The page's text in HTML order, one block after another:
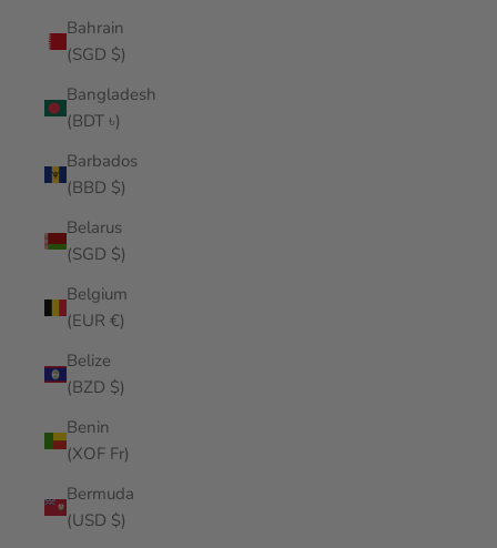
Bahrain
(SGD $)
Bangladesh
(BDT ৳)
Barbados
(BBD $)
Belarus
(SGD $)
Belgium
(EUR €)
Belize
(BZD $)
Benin
(XOF Fr)
Bermuda
(USD $)